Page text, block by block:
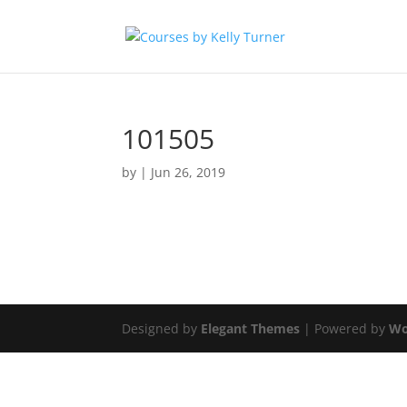
101505
by | Jun 26, 2019
Designed by Elegant Themes | Powered by